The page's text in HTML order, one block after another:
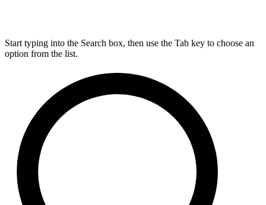
Start typing into the Search box, then use the Tab key to choose an
option from the list.